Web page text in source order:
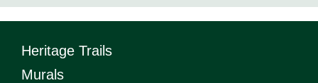
Heritage Trails
Murals